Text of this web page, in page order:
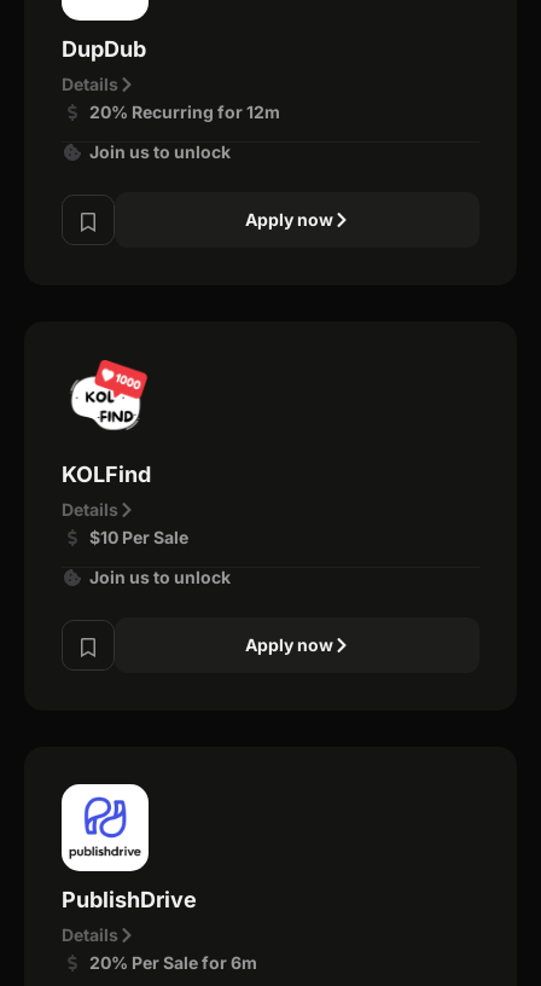
DupDub
Details
20% Recurring for 12m
Join us to unlock
Apply now
KOLFind
Details
$10 Per Sale
Join us to unlock
Apply now
PublishDrive
Details
20% Per Sale for 6m